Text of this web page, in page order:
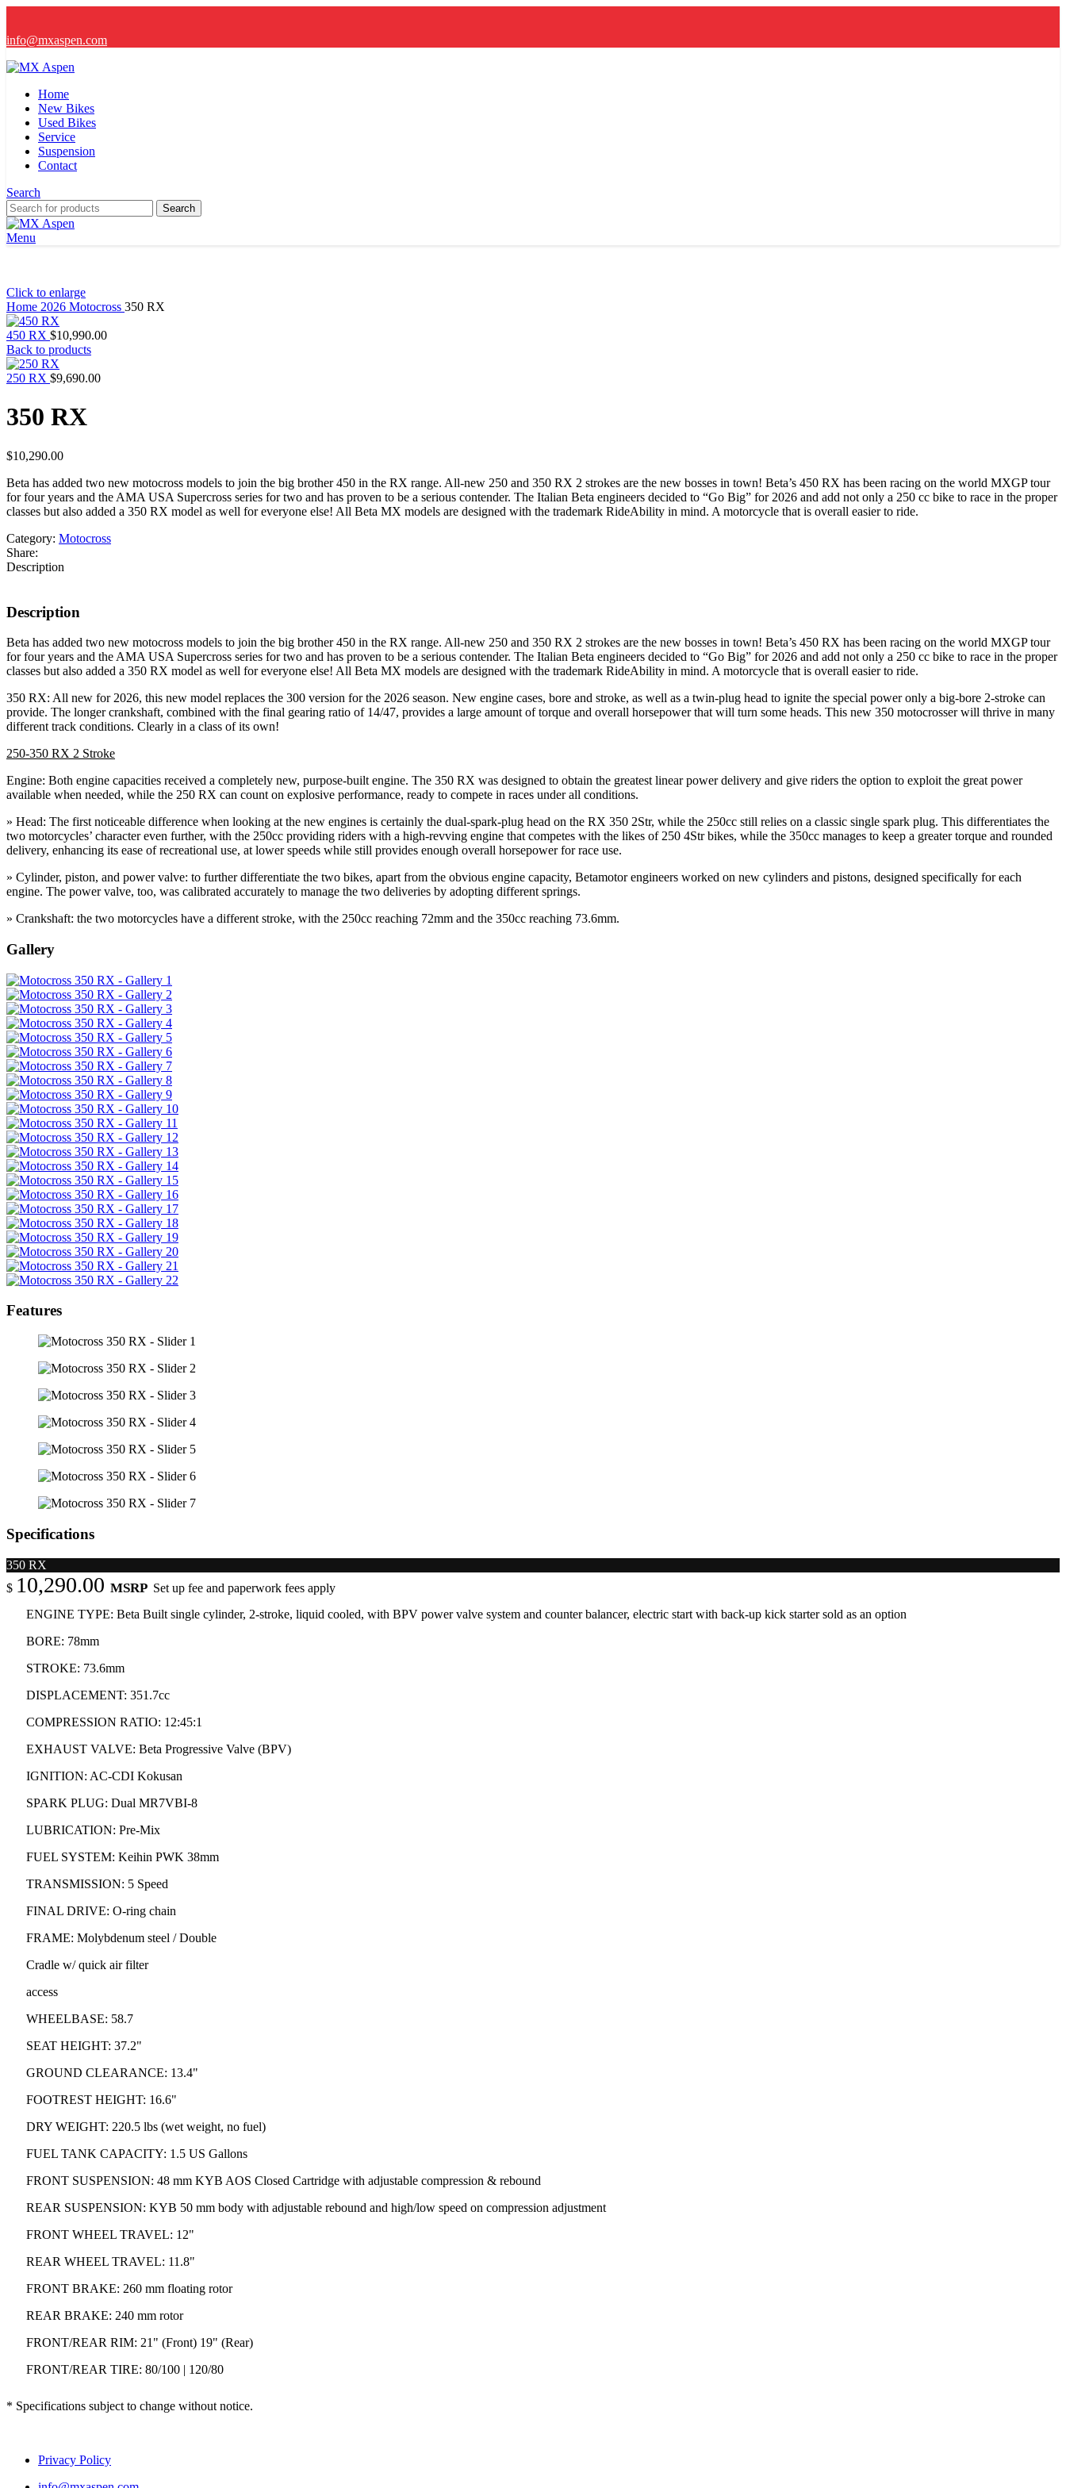
info@mxaspen.com
Home
New Bikes
Used Bikes
Service
Suspension
Contact
Search
Search
Menu
Click to enlarge
Home 2026 Motocross 350 RX
450 RX $10,990.00
Back to products
250 RX $9,690.00
350 RX
$10,290.00
Beta has added two new motocross models to join the big brother 450 in the RX range. All-new 250 and 350 RX 2 strokes are the new bosses in town! Beta’s 450 RX has been racing on the world MXGP tour
for four years and the AMA USA Supercross series for two and has proven to be a serious contender. The Italian Beta engineers decided to “Go Big” for 2026 and add not only a 250 cc bike to race in the proper
classes but also added a 350 RX model as well for everyone else! All Beta MX models are designed with the trademark RideAbility in mind. A motorcycle that is overall easier to ride.
Category: Motocross
Share:
Description
Description
Beta has added two new motocross models to join the big brother 450 in the RX range. All-new 250 and 350 RX 2 strokes are the new bosses in town! Beta’s 450 RX has been racing on the world MXGP tour
for four years and the AMA USA Supercross series for two and has proven to be a serious contender. The Italian Beta engineers decided to “Go Big” for 2026 and add not only a 250 cc bike to race in the proper
classes but also added a 350 RX model as well for everyone else! All Beta MX models are designed with the trademark RideAbility in mind. A motorcycle that is overall easier to ride.
350 RX: All new for 2026, this new model replaces the 300 version for the 2026 season. New engine cases, bore and stroke, as well as a twin-plug head to ignite the special power only a big-bore 2-stroke can
provide. The longer crankshaft, combined with the final gearing ratio of 14/47, provides a large amount of torque and overall horsepower that will turn some heads. This new 350 motocrosser will thrive in many
different track conditions. Clearly in a class of its own!
250-350 RX 2 Stroke
Engine: Both engine capacities received a completely new, purpose-built engine. The 350 RX was designed to obtain the greatest linear power delivery and give riders the option to exploit the great power
available when needed, while the 250 RX can count on explosive performance, ready to compete in races under all conditions.
» Head: The first noticeable difference when looking at the new engines is certainly the dual-spark-plug head on the RX 350 2Str, while the 250cc still relies on a classic single spark plug. This differentiates the
two motorcycles’ character even further, with the 250cc providing riders with a high-revving engine that competes with the likes of 250 4Str bikes, while the 350cc manages to keep a greater torque and rounded
delivery, enhancing its ease of recreational use, at lower speeds while still provides enough overall horsepower for race use.
» Cylinder, piston, and power valve: to further differentiate the two bikes, apart from the obvious engine capacity, Betamotor engineers worked on new cylinders and pistons, designed specifically for each
engine. The power valve, too, was calibrated accurately to manage the two deliveries by adopting different springs.
» Crankshaft: the two motorcycles have a different stroke, with the 250cc reaching 72mm and the 350cc reaching 73.6mm.
Gallery
Features
Specifications
350 RX
$ 10,290.00 MSRP Set up fee and paperwork fees apply
ENGINE TYPE: Beta Built single cylinder, 2-stroke, liquid cooled, with BPV power valve system and counter balancer, electric start with back-up kick starter sold as an option
BORE: 78mm
STROKE: 73.6mm
DISPLACEMENT: 351.7cc
COMPRESSION RATIO: 12:45:1
EXHAUST VALVE: Beta Progressive Valve (BPV)
IGNITION: AC-CDI Kokusan
SPARK PLUG: Dual MR7VBI-8
LUBRICATION: Pre-Mix
FUEL SYSTEM: Keihin PWK 38mm
TRANSMISSION: 5 Speed
FINAL DRIVE: O-ring chain
FRAME: Molybdenum steel / Double
Cradle w/ quick air filter
access
WHEELBASE: 58.7
SEAT HEIGHT: 37.2"
GROUND CLEARANCE: 13.4"
FOOTREST HEIGHT: 16.6"
DRY WEIGHT: 220.5 lbs (wet weight, no fuel)
FUEL TANK CAPACITY: 1.5 US Gallons
FRONT SUSPENSION: 48 mm KYB AOS Closed Cartridge with adjustable compression & rebound
REAR SUSPENSION: KYB 50 mm body with adjustable rebound and high/low speed on compression adjustment
FRONT WHEEL TRAVEL: 12"
REAR WHEEL TRAVEL: 11.8"
FRONT BRAKE: 260 mm floating rotor
REAR BRAKE: 240 mm rotor
FRONT/REAR RIM: 21" (Front) 19" (Rear)
FRONT/REAR TIRE: 80/100 | 120/80
* Specifications subject to change without notice.
Privacy Policy